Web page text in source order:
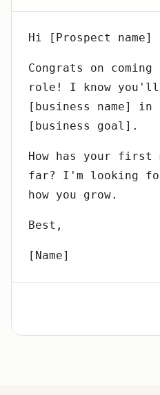
Hi [Prospect name]
Congrats on
role! I know
[business name] in
[business goal].
How has your first
far? I'm looking
how you grow.
Best,
[Name]